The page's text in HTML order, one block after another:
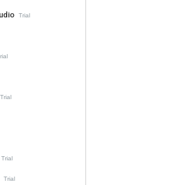
Trial
Trial
Trial
Trial